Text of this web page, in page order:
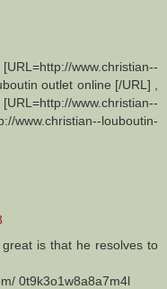
www.christian--
outlet online [/URL] ,
www.christian--
louboutin-
is that he resolves to
0t9k3o1w8a8a7m4l